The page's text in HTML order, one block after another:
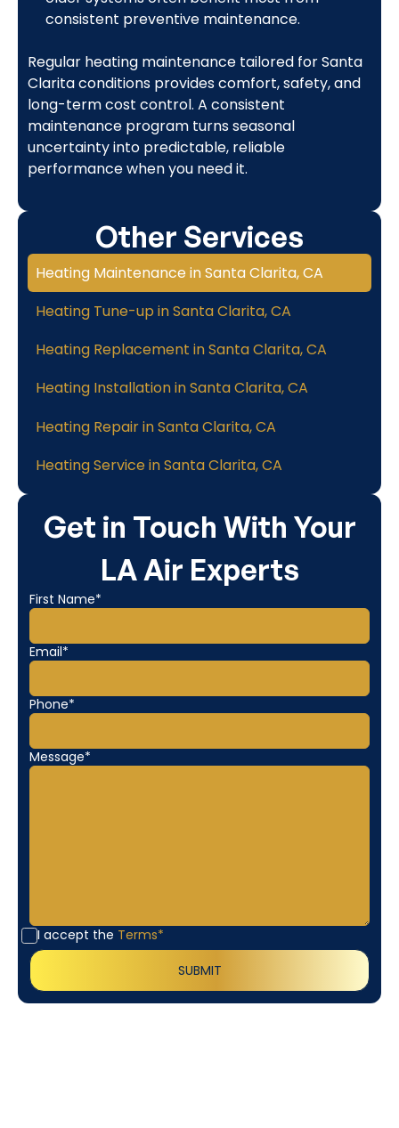
consistent preventive maintenance.
Regular heating maintenance tailored for Santa
Clarita conditions provides comfort, safety, and
long-term cost control. A consistent
maintenance program turns seasonal
uncertainty into predictable, reliable
performance when you need it.
Get in Touch With Your
LA Air Experts
First Name*
Email*
Phone*
Message*
I accept the Terms*
Other Services
Heating Maintenance in Santa Clarita, CA
Heating Tune-up in Santa Clarita, CA
Heating Replacement in Santa Clarita, CA
Heating Installation in Santa Clarita, CA
Heating Repair in Santa Clarita, CA
Heating Service in Santa Clarita, CA